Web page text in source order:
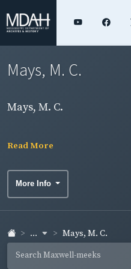
Mays, M. C.
Mays, M. C.
Read More
More Info
... Mays, M. C.